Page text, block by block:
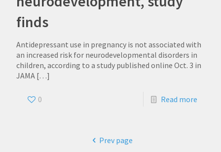
finds
Antidepressant use in pregnancy is not associated with
an increased risk for neurodevelopmental disorders in
children, according to a study published online Oct. 3 in
JAMA […]
0 Read more
Prev page